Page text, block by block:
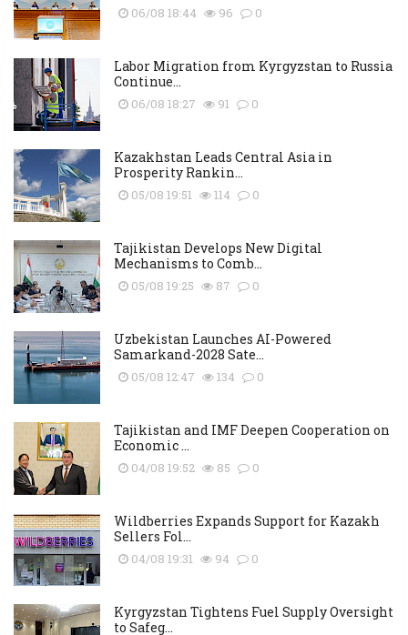
06/08 18:44 96 0
Labor Migration from Kyrgyzstan to Russia
Continue...
06/08 18:27 91 0
Kazakhstan Leads Central Asia in
Prosperity Rankin...
05/08 19:51 114 0
Tajikistan Develops New Digital
Mechanisms to Comb...
05/08 19:25 87 0
Uzbekistan Launches AI-Powered
Samarkand-2028 Sate...
05/08 12:47 134 0
Tajikistan and IMF Deepen Cooperation on
Economic ...
04/08 19:52 85 0
Wildberries Expands Support for Kazakh
Sellers Fol...
04/08 19:31 94 0
Kyrgyzstan Tightens Fuel Supply Oversight
to Safeg...